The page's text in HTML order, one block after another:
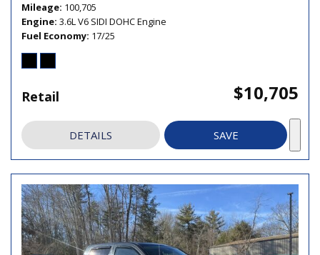
Mileage 100,705
Engine 3.6L V6 SIDI DOHC Engine
Fuel Economy 17/25
Retail $10,705
DETAILS SAVE